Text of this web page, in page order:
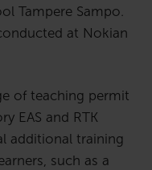
Tampere Sampo.
at Nokian
of teaching permit
EAS and RTK
additional training
such as a